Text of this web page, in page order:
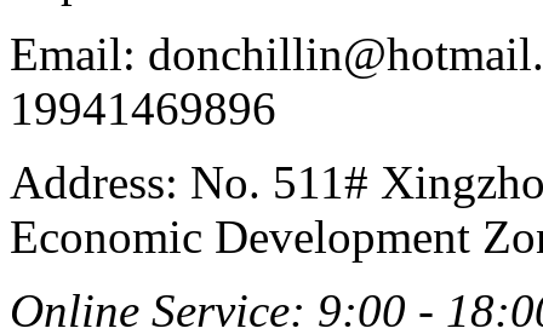
Email:
19941469896
Address: No. 511#
Economic Development
Online Service: 9:00 -